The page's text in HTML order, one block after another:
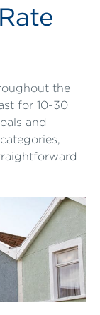
the
for 10-30
and